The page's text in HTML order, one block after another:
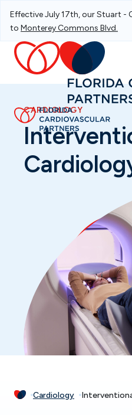
Skip To Main Navigation
Skip To Content
Skip To Footer
Effective July 17th, our Stuart -
to Monterey Commons Blvd.
CARDIOLOGY
Cardiology